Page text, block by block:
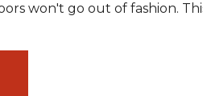
won't go out of fashion.